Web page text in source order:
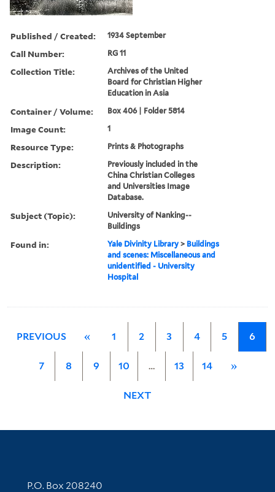
Published / Created: 1934 September
Call Number: RG 11
Collection Title:
Archives of the United
Board for Christian Higher
Education in Asia
Container / Volume: Box 406 | Folder 5814
Image Count: 1
Resource Type: Prints & Photographs
Description:
Previously included in the
China Christian Colleges
and Universities Image
Database.
Subject (Topic):
University of Nanking--
Buildings
Found in: Yale Divinity Library > Buildings
and scenes: Miscellaneous and
unidentified - University
Hospital
PREVIOUS « 1 2 3 4 5 6
7 8 9 10 … 13 14 »
NEXT
Contact Information
P.O. Box 208240